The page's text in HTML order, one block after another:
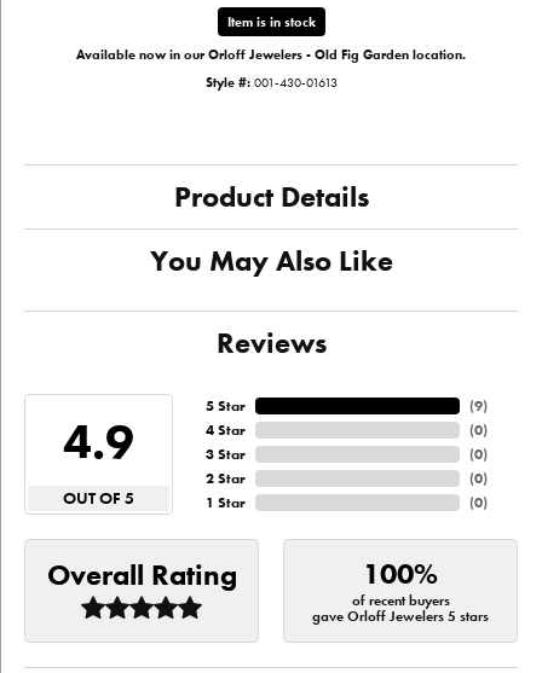
Item is in stock
Available now in our Orloff Jewelers - Old Fig Garden location.
Style #: 001-430-01613
Product Details
You May Also Like
Reviews
4.9
OUT OF 5
5 Star
4 Star
3 Star
2 Star
1 Star
(9)
(0)
(0)
(0)
(0)
Overall Rating 100%
of recent buyers
gave Orloff Jewelers 5 stars